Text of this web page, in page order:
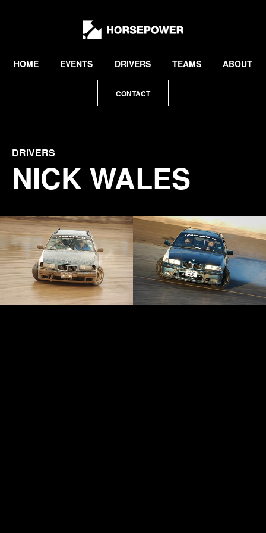
Lewis
Collard
HOME EVENTS DRIVERS TEAMS ABOUT
CONTACT
DRIVERS
NICK WALES